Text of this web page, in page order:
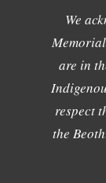
We
are in
respect
the